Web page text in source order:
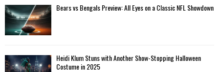
Bears vs Bengals Preview: All Eyes on a Classic NFL Showdown
Heidi Klum Stuns with Another Show-Stopping Halloween
Costume in 2025